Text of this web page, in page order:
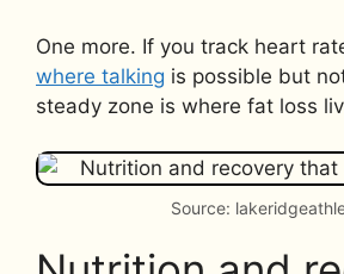
One more. If you track heart
where talking is possible but
steady zone is where fat loss
Source: